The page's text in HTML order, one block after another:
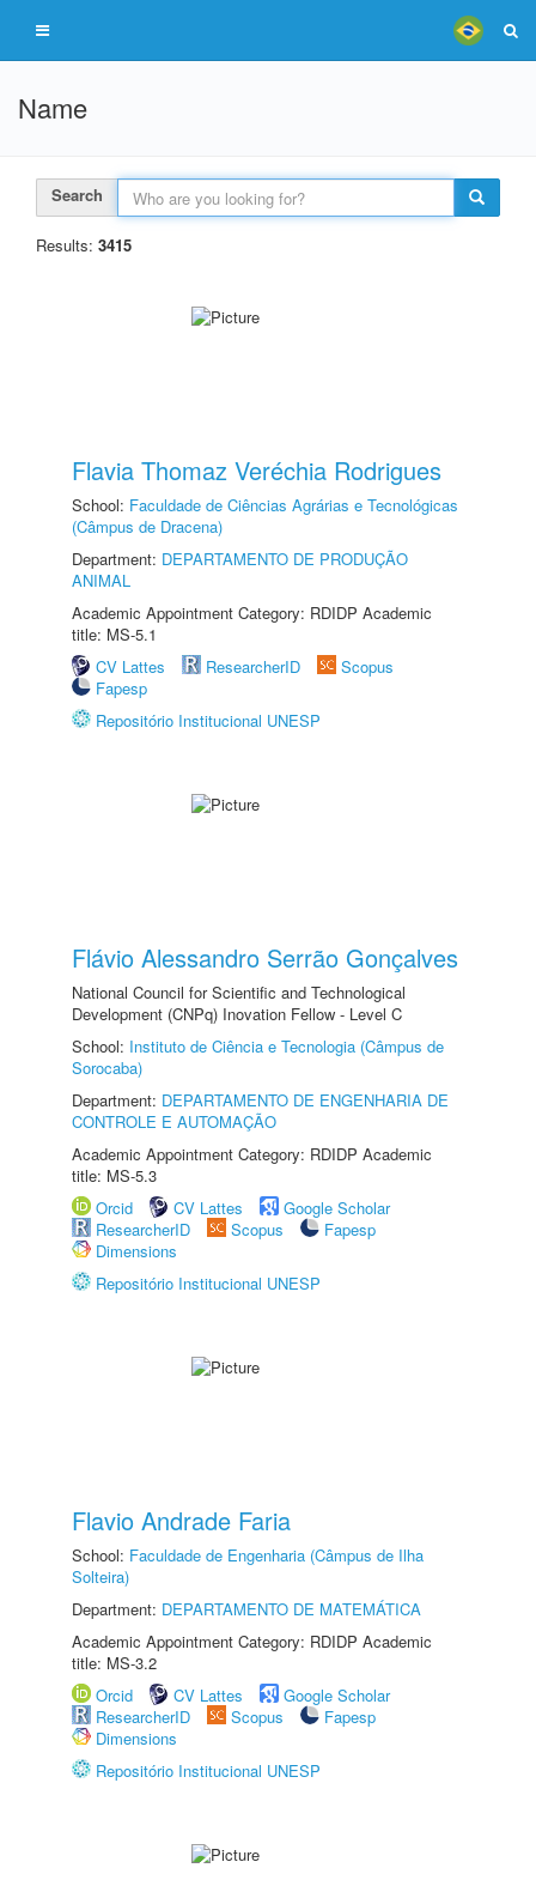
Name
Search
Results: 3415
Flavia Thomaz Veréchia Rodrigues
School: Faculdade de Ciências Agrárias e Tecnológicas
(Câmpus de Dracena)
Department: DEPARTAMENTO DE PRODUÇÃO
ANIMAL
Academic Appointment Category: RDIDP Academic
title: MS-5.1
CV Lattes
ResearcherID
Scopus
Fapesp
Repositório Institucional UNESP
Flávio Alessandro Serrão Gonçalves
National Council for Scientific and Technological
Development (CNPq) Inovation Fellow - Level C
School: Instituto de Ciência e Tecnologia (Câmpus de
Sorocaba)
Department: DEPARTAMENTO DE ENGENHARIA DE
CONTROLE E AUTOMAÇÃO
Academic Appointment Category: RDIDP Academic
title: MS-5.3
Orcid
CV Lattes
Google Scholar
ResearcherID
Scopus
Fapesp
Dimensions
Repositório Institucional UNESP
Flavio Andrade Faria
School: Faculdade de Engenharia (Câmpus de Ilha
Solteira)
Department: DEPARTAMENTO DE MATEMÁTICA
Academic Appointment Category: RDIDP Academic
title: MS-3.2
Orcid
CV Lattes
Google Scholar
ResearcherID
Scopus
Fapesp
Dimensions
Repositório Institucional UNESP